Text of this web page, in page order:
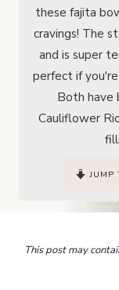
these fajita
cravings! The
and is super
perfect if
Both have
Cauliflower
JUMP
This post may